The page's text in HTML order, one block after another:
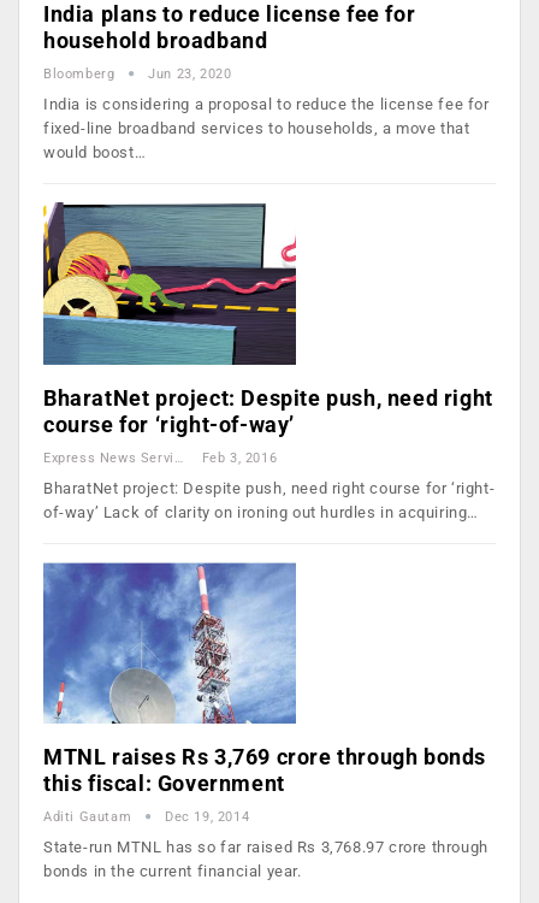
India plans to reduce license fee for
household broadband
Bloomberg Jun 23, 2020
India is considering a proposal to reduce the license fee for
fixed-line broadband services to households, a move that
would boost…
BharatNet project: Despite push, need right
course for ‘right-of-way’
Express News Service Feb 3, 2016
BharatNet project: Despite push, need right course for ‘right-
of-way’ Lack of clarity on ironing out hurdles in acquiring…
MTNL raises Rs 3,769 crore through bonds
this fiscal: Government
Aditi Gautam Dec 19, 2014
State-run MTNL has so far raised Rs 3,768.97 crore through
bonds in the current financial year.